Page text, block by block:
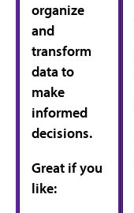
organize
and
transform
data to
make
informed
decisions.
Great if you
like: